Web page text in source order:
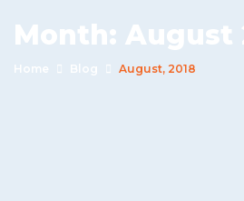
Month: August
Home Blog August, 2018